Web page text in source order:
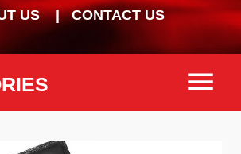
US
CONTACT US
menu